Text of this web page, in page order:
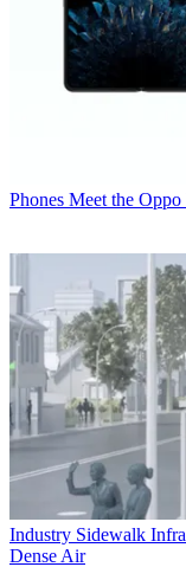
Phones Meet the
Industry Sidewalk
Dense Air